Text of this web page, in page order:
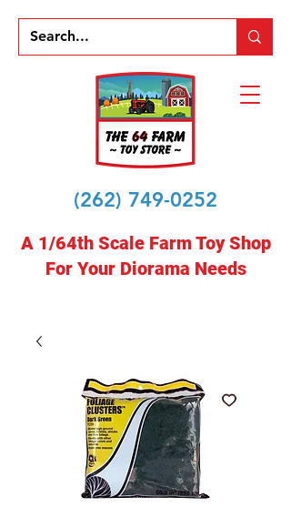
(262) 749-0252
A 1/64th Scale Farm Toy Shop
For Your Diorama Needs